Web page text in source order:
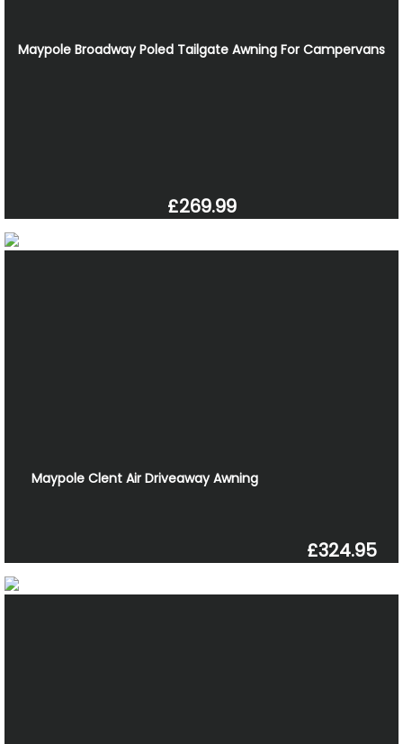
Maypole Broadway Poled Tailgate Awning For Campervans
£269.99
Maypole Clent Air Driveaway Awning
£324.95